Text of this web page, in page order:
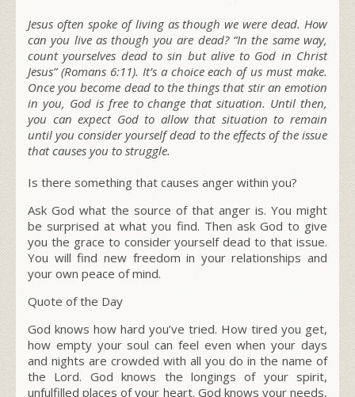
Jesus often spoke of living as though we were dead. How
can you live as though you are dead? “In the same way,
count yourselves dead to sin but alive to God in Christ
Jesus” (Romans 6:11). It’s a choice each of us must make.
Once you become dead to the things that stir an emotion
in you, God is free to change that situation. Until then,
you can expect God to allow that situation to remain
until you consider yourself dead to the effects of the issue
that causes you to struggle.
Is there something that causes anger within you?
Ask God what the source of that anger is. You might
be surprised at what you find. Then ask God to give
you the grace to consider yourself dead to that issue.
You will find new freedom in your relationships and
your own peace of mind.
Quote of the Day
God knows how hard you’ve tried. How tired you get,
how empty your soul can feel even when your days
and nights are crowded with all you do in the name of
the Lord. God knows the longings of your spirit,
unfulfilled places of your heart. God knows your needs,